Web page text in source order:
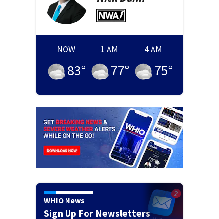
NOW
83°
1 AM
77°
4 AM
75°
WHIO News
Sign Up For Newsletters